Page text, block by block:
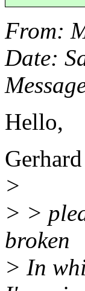
From:
Date:
Hello,
>
> >
broken
> In